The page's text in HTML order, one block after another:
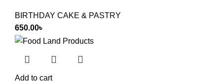
BIRTHDAY CAKE & PASTRY
650.00৳
Add to cart